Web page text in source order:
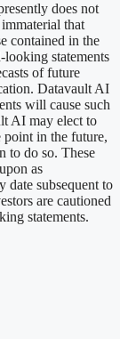
does not
that
contained in the
statements
of future
Datavault AI
will cause such
AI may elect to
point in the future,
to do so. These
as
date subsequent to
are cautioned
statements.